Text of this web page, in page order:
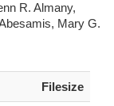
R. Almany,
Mary G.
Filesize